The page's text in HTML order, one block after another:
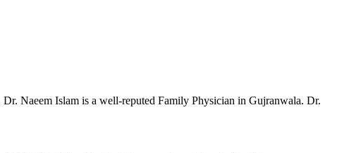
Naeem Islam is a well-reputed Family Physician in Gujranwala. Dr.